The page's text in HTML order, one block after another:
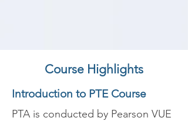
Course Highlights
Introduction to PTE Course
PTA is conducted by Pearson VUE